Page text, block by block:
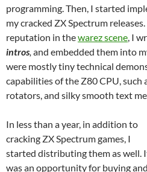
programming. Then, I started
my cracked ZX Spectrum
reputation in thewarez scene , I
intros and embedded them into
were mostly tiny technical
capabilities of the Z80 CPU, such
rotators, and silky smooth text
In less than a year, in addition to
cracking ZX Spectrum games, I
started distributing them as well.
was an opportunity for buying and